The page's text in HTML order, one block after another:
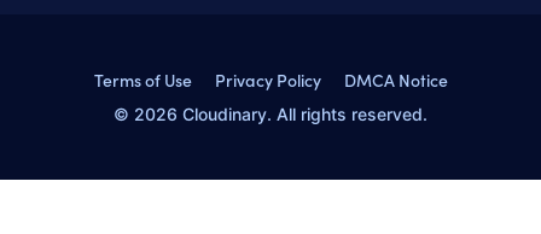
Terms of Use Privacy Policy DMCA Notice
© 2026 Cloudinary. All rights reserved.